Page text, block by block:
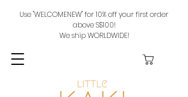
Use "WELCOMENEW" for 10% off your first order
above S$100!
We ship WORLDWIDE!